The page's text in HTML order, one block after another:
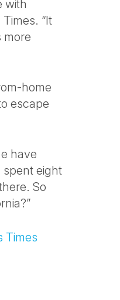
with
“It
more
home
escape
have
spent eight
So
Times